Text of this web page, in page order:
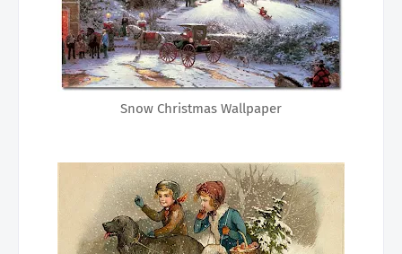
Snow Christmas Wallpaper